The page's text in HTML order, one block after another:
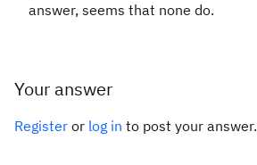
answer, seems that none do.
Your answer
Register or log in to post your answer.